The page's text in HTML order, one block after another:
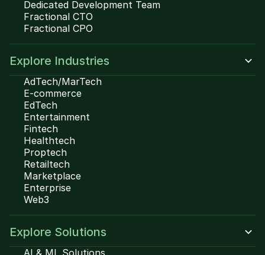
Dedicated Development Team
Fractional CTO
Fractional CPO
Explore Industries
AdTech/MarTech
E-commerce
EdTech
Entertainment
Fintech
Healthtech
Proptech
Retailtech
Marketplace
Enterprise
Web3
Explore Solutions
AI & ML Solutions